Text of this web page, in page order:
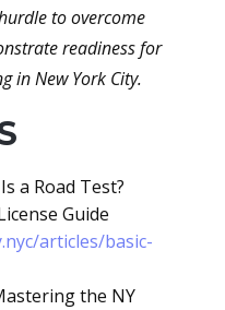
to overcome
readiness for
in New York City.
a Road Test?
Guide
articles/basic-
the NY